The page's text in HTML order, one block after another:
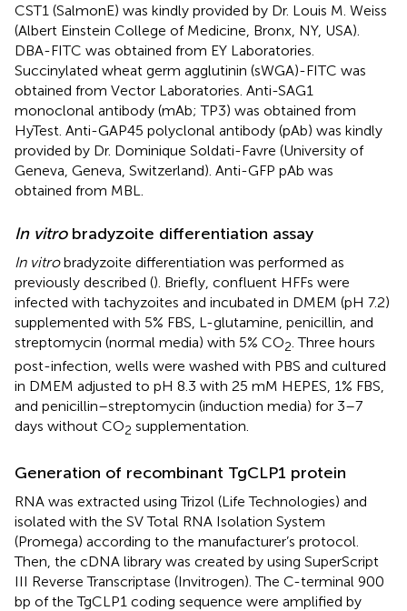
CST1 (SalmonE) was kindly provided by Dr. Louis M. Weiss
(Albert Einstein College of Medicine, Bronx, NY, USA).
DBA-FITC was obtained from EY Laboratories.
Succinylated wheat germ agglutinin (sWGA)-FITC was
obtained from Vector Laboratories. Anti-SAG1
monoclonal antibody (mAb; TP3) was obtained from
HyTest. Anti-GAP45 polyclonal antibody (pAb) was kindly
provided by Dr. Dominique Soldati-Favre (University of
Geneva, Geneva, Switzerland). Anti-GFP pAb was
obtained from MBL.
In vitrobradyzoite differentiation assay
In vitrobradyzoite differentiation was performed as
previously described (). Briefly, confluent HFFs were
infected with tachyzoites and incubated in DMEM (pH 7.2)
supplemented with 5% FBS, L-glutamine, penicillin, and
streptomycin (normal media) with 5% CO2 . Three hours
post-infection, wells were washed with PBS and cultured
in DMEM adjusted to pH 8.3 with 25 mM HEPES, 1% FBS,
and penicillin–streptomycin (induction media) for 3–7
days without CO2 supplementation.
Generation of recombinant TgCLP1 protein
RNA was extracted using Trizol (Life Technologies) and
isolated with the SV Total RNA Isolation System
(Promega) according to the manufacturer’s protocol.
Then, the cDNA library was created by using SuperScript
III Reverse Transcriptase (Invitrogen). The C-terminal 900
bp of the TgCLP1 coding sequence were amplified by